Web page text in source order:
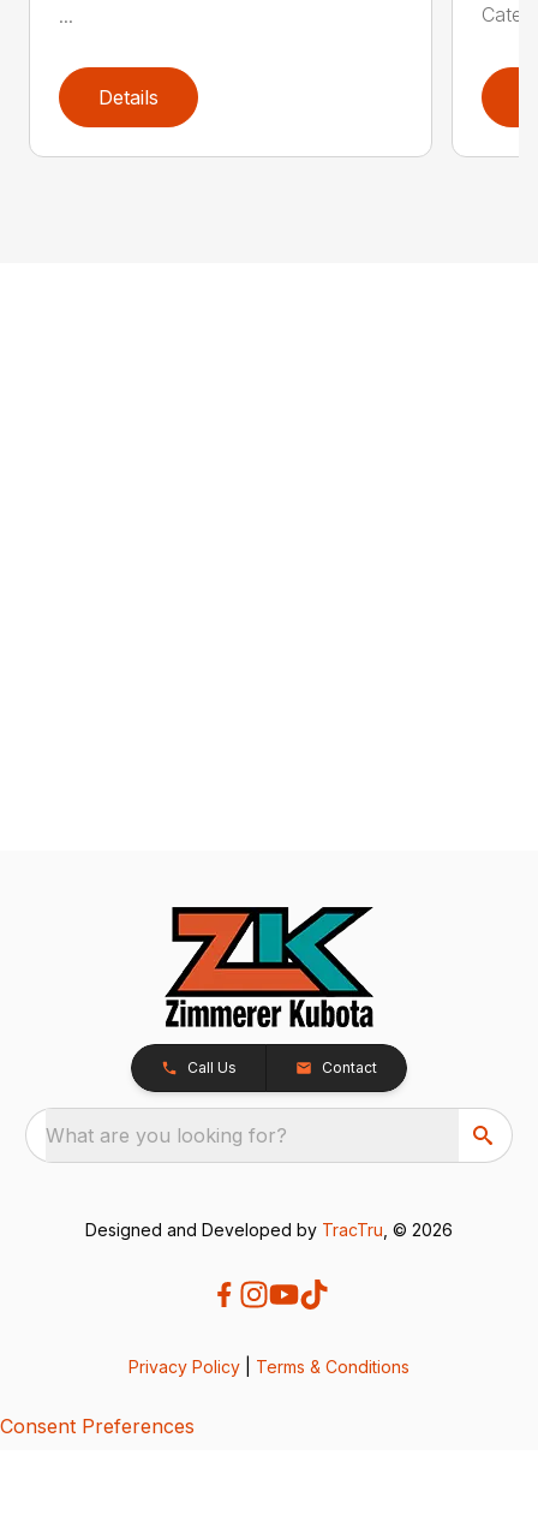
...
Details
Call Us Contact
What are you looking for?
Designed and Developed by TracTru , © 2026
Privacy Policy Terms & Conditions
Consent Preferences